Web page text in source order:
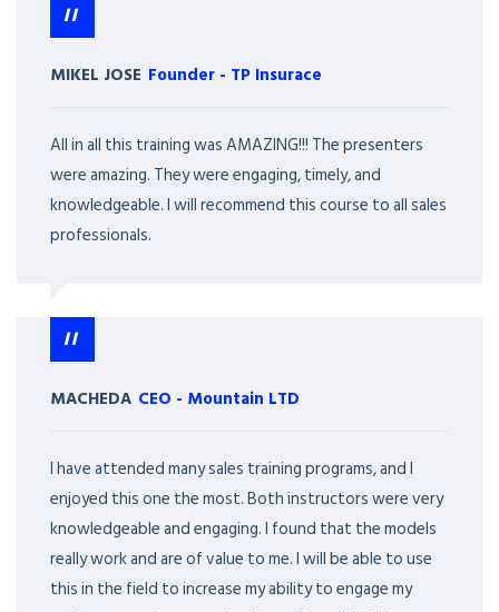
MIKEL JOSE Founder - TP Insurace
All in all this training was AMAZING!!! The presenters
were amazing. They were engaging, timely, and
knowledgeable. I will recommend this course to all sales
professionals.
MACHEDA CEO - Mountain LTD
I have attended many sales training programs, and I
enjoyed this one the most. Both instructors were very
knowledgeable and engaging. I found that the models
really work and are of value to me. I will be able to use
this in the field to increase my ability to engage my